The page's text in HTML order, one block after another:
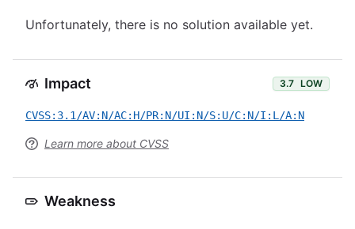
Unfortunately, there is no solution available yet.
Impact 3.7 LOW
CVSS:3.1/AV:N/AC:H/PR:N/UI:N/S:U/C:N/I:L/A:N
Learn more about CVSS
Weakness